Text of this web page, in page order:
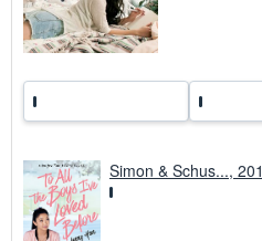
Simon & Schus...,